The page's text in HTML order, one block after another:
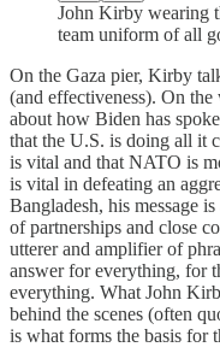
John Kirby wearing
team uniform of all
On the Gaza pier, Kirby
(and effectiveness). On
about how Biden has
that the U.S. is doing all it
is vital and that NATO is
is vital in defeating an
Bangladesh, his message
of partnerships and close
utterer and amplifier of
answer for everything, for
everything. What John
behind the scenes (often
is what forms the basis for